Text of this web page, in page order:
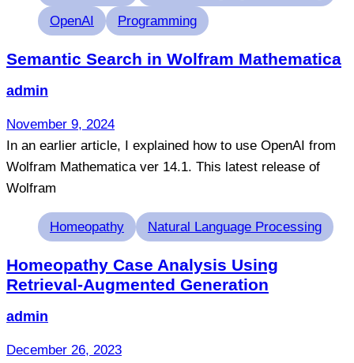
OpenAI
Programming
Semantic Search in Wolfram Mathematica
admin
November 9, 2024
In an earlier article, I explained how to use OpenAI from
Wolfram Mathematica ver 14.1. This latest release of
Wolfram
Homeopathy Natural Language Processing
Homeopathy Case Analysis Using
Retrieval-Augmented Generation
admin
December 26, 2023